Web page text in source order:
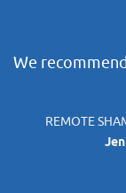
We
REMOTE